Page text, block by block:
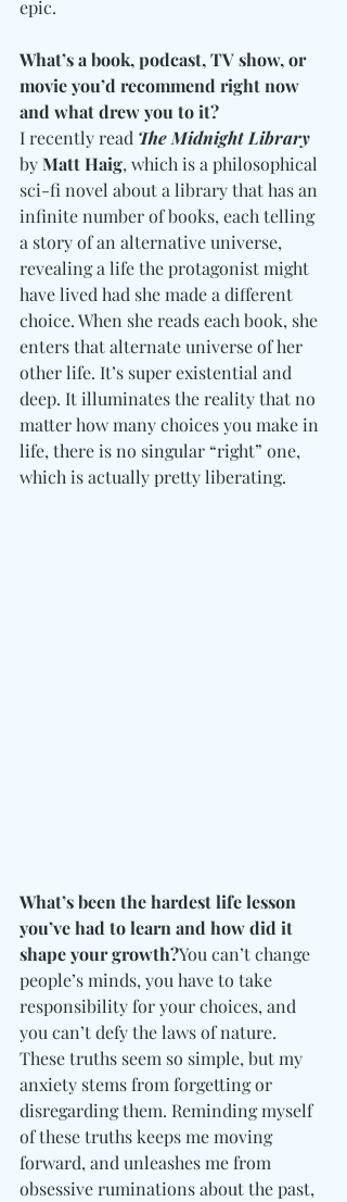
epic.
What’s a book, podcast, TV show, or
movie you’d recommend right now
and what drew you to it?
I recently read The Midnight Library
by Matt Haig, which is a philosophical
sci-fi novel about a library that has an
infinite number of books, each telling
a story of an alternative universe,
revealing a life the protagonist might
have lived had she made a different
choice. When she reads each book, she
enters that alternate universe of her
other life. It’s super existential and
deep. It illuminates the reality that no
matter how many choices you make in
life, there is no singular “right” one,
which is actually pretty liberating.
What’s been the hardest life lesson
you’ve had to learn and how did it
shape your growth?You can’t change
people’s minds, you have to take
responsibility for your choices, and
you can’t defy the laws of nature.
These truths seem so simple, but my
anxiety stems from forgetting or
disregarding them. Reminding myself
of these truths keeps me moving
forward, and unleashes me from
obsessive ruminations about the past,